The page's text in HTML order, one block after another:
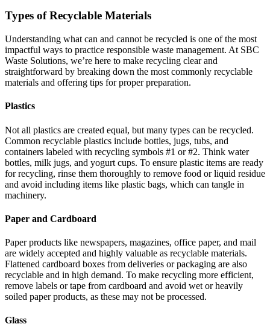
Types of Recyclable Materials
Understanding what can and cannot be recycled is one of the most
impactful ways to practice responsible waste management. At SBC
Waste Solutions, we’re here to make recycling clear and
straightforward by breaking down the most commonly recyclable
materials and offering tips for proper preparation.
Plastics
Not all plastics are created equal, but many types can be recycled.
Common recyclable plastics include bottles, jugs, tubs, and
containers labeled with recycling symbols #1 or #2. Think water
bottles, milk jugs, and yogurt cups. To ensure plastic items are ready
for recycling, rinse them thoroughly to remove food or liquid residue
and avoid including items like plastic bags, which can tangle in
machinery.
Paper and Cardboard
Paper products like newspapers, magazines, office paper, and mail
are widely accepted and highly valuable as recyclable materials.
Flattened cardboard boxes from deliveries or packaging are also
recyclable and in high demand. To make recycling more efficient,
remove labels or tape from cardboard and avoid wet or heavily
soiled paper products, as these may not be processed.
Glass